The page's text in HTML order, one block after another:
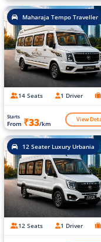
Maharaja Tempo Traveller
14 Seats 1 Driver
Starts
From ₹33/km View
12 Seater Luxury Urbania
12 Seats 1 Driver